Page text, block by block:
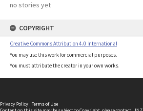
no stories yet
COPYRIGHT
Creative Commons Attribution 4.0 International
You may use this work for commercial purposes.
You must attribute the creator in your own works.
Privacy Policy | Terms of Use